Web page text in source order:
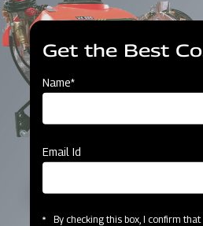
Get the Best
Name*
Email Id
By checking this box, I confirm